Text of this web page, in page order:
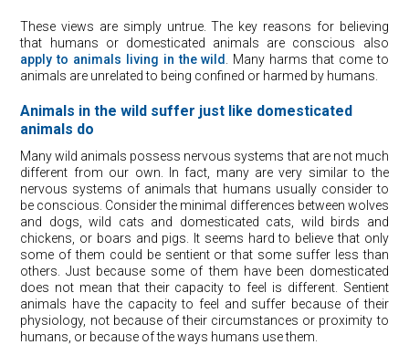
These views are simply untrue. The key reasons for believing
that humans or domesticated animals are conscious also
apply to animals living in the wild
. Many harms that come to
animals are unrelated to being confined or harmed by humans.
Animals in the wild suffer just like domesticated
animals do
Many wild animals possess nervous systems that are not much
different from our own. In fact, many are very similar to the
nervous systems of animals that humans usually consider to
be conscious. Consider the minimal differences between wolves
and dogs, wild cats and domesticated cats, wild birds and
chickens, or boars and pigs. It seems hard to believe that only
some of them could be sentient or that some suffer less than
others. Just because some of them have been domesticated
does not mean that their capacity to feel is different. Sentient
animals have the capacity to feel and suffer because of their
physiology, not because of their circumstances or proximity to
humans, or because of the ways humans use them.